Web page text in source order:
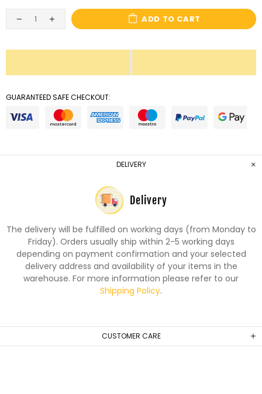
ADD TO CART
GUARANTEED SAFE CHECKOUT:
DELIVERY
Delivery
The delivery will be fulfilled on working days (from Monday to
Friday). Orders usually ship within 2-5 working days
depending on payment confirmation and your selected
delivery address and availability of your items in the
warehouse. For more information please refer to our
Shipping Policy.
CUSTOMER CARE